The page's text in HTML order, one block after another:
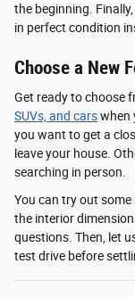
the beginning.
in perfect condition
Choose a New
Get ready to choose
SUVs, and carswhen
you want to get a
leave your house.
searching in person.
You can try out
the interior
questions. Then, let
test drive before